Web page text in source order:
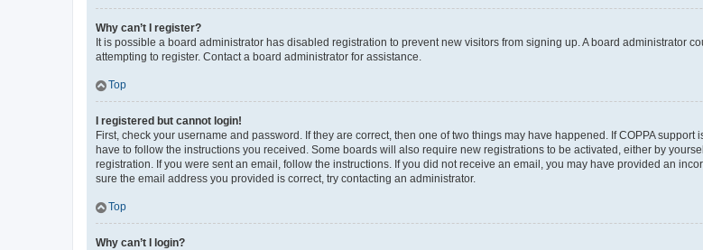
Why can’t I register?
It is possible a board administrator has disabled registration to prevent new visitors from signing up. A board administrator
attempting to register. Contact a board administrator for assistance.
Top
I registered but cannot login!
First, check your username and password. If they are correct, then one of two things may have happened. If COPPA
have to follow the instructions you received. Some boards will also require new registrations to be activated, either by
registration. If you were sent an email, follow the instructions. If you did not receive an email, you may have provided an
sure the email address you provided is correct, try contacting an administrator.
Top
Why can’t I login?